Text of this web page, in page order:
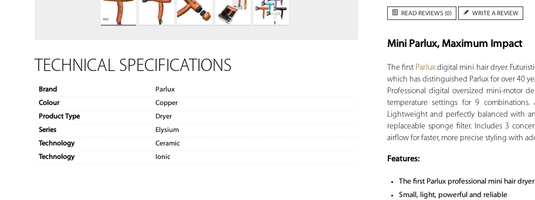
TECHNICAL SPECIFICATIONS
Brand
Parlux
Colour
Copper
Product Type
Dryer
Series
Elysium
Technology
Ceramic
Technology
Ionic
READ REVIEWS (0) WRITE A REVIEW
Mini Parlux, Maximum Impact
The first Parluxdigital mini hair dryer.
which has distinguished Parlux for over 40
Professional digital oversized mini-motor
temperature settings for 9 combinations.
Lightweight and perfectly balanced with
replaceable sponge filter. Includes 3
airflow for faster, more precise styling with
Features:
The first Parlux professional mini hair dryer
Small, light, powerful and reliable